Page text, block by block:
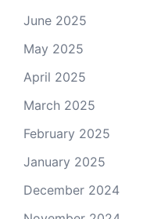
June 2025
May 2025
April 2025
March 2025
February 2025
January 2025
December 2024